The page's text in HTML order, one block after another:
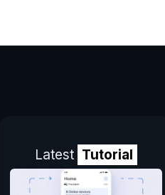
Latest Tutorial